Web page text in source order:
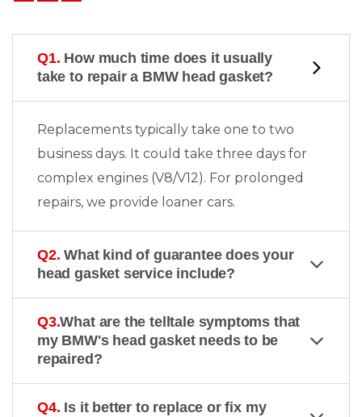
Q1. How much time does it usually
take to repair a BMW head gasket?
Replacements typically take one to two
business days. It could take three days for
complex engines (V8/V12). For prolonged
repairs, we provide loaner cars.
Q2. What kind of guarantee does your
head gasket service include?
Q3.What are the telltale symptoms that
my BMW's head gasket needs to be
repaired?
Q4. Is it better to replace or fix my